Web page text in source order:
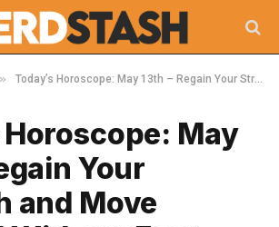
» Today’s Horoscope: May 13th – Regain Your Strength and Move Forward Without Fear
Horoscope: May
Your
and Move